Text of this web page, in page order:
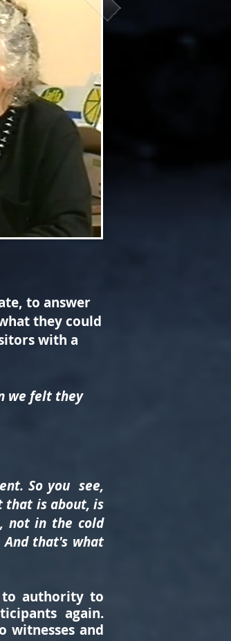
to answer
they could
with a
we felt they
So you see,
that is about, is
not in the cold
that's what
to authority to
again.
witnesses and